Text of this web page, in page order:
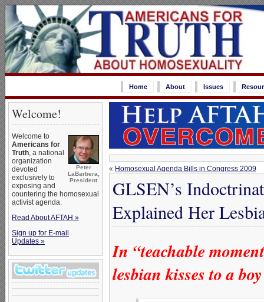
Home About Issues
Welcome!
Peter
LaBarbera,
President
Welcome to
Americans for
Truth, a national
organization
devoted
exclusively to
exposing and
countering the homosexual
activist agenda.
Read About AFTAH »
Sign up for E-mail
Updates »
« Homosexual Agenda Bills in Congress 2009
GLSEN’s
Explained Her
In “teachable
lesbian kisses to a